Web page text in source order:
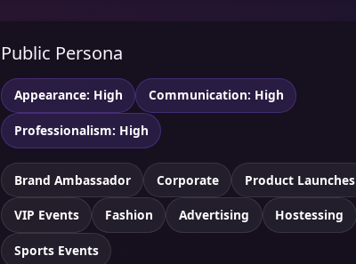
Public Persona
Appearance: High Communication: High
Professionalism: High
Brand Ambassador Corporate Product Launches
VIP Events Fashion Advertising Hostessing
Sports Events